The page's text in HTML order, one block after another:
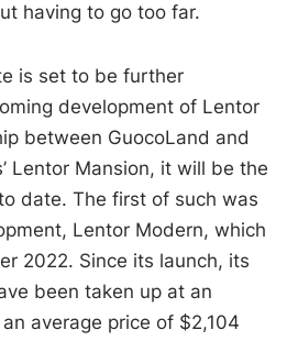
having to go too far.
is set to be further
development of Lentor
between GuocoLand and
Lentor Mansion, it will be the
date. The first of such was
Lentor Modern, which
2022. Since its launch, its
been taken up at an
average price of $2,104